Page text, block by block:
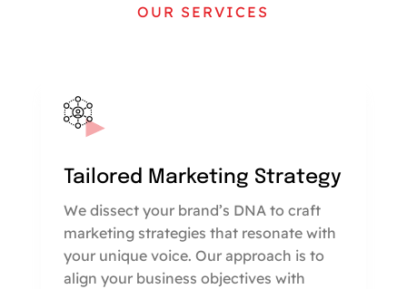
OUR SERVICES
Tailored Marketing Strategy
We dissect your brand’s DNA to craft
marketing strategies that resonate with
your unique voice. Our approach is to
align your business objectives with